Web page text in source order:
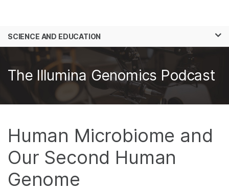
Skip to content
Solutions
Recommended Links
SCIENCE AND EDUCATION
The Illumina Genomics Podcast
Human Microbiome and
Our Second Human
Genome
See more relevant content. Choose your
primary area of interest:
Cancer Research
Microbiology
Agrigenomics
Complex Disease
Clinical Oncology
Reproductive Health
Genetic & Rare
Diseases